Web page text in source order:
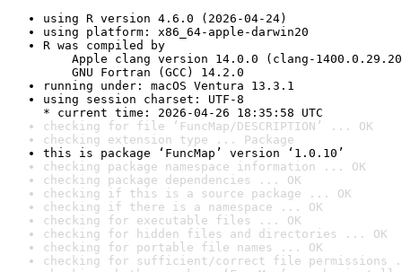
using R version 4.6.0 (2026-04-24)
using platform: x86_64-apple-darwin20
R was compiled by
Apple clang version 14.0.0 (clang-
GNU Fortran (GCC) 14.2.0
running under: macOS Ventura 13.3.1
using session charset: UTF-8
* current time: 2026-04-26 18:35:58 UTC
checking for file ‘FuncMap/DESCRIPTION’ ... OK
checking extension type ... Package
this is package ‘FuncMap’ version ‘1.0.10’
checking package namespace information ... OK
checking package dependencies ... OK
checking if this is a source package ... OK
checking if there is a namespace ... OK
checking for executable files ... OK
checking for hidden files and directories ... OK
checking for portable file names ... OK
checking for sufficient/correct file permissions